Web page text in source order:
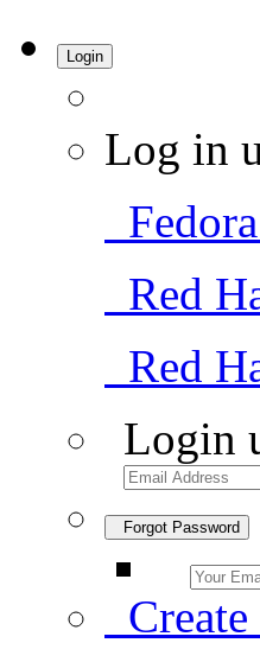
Login
Log in
Red
Red
Login
Forgot Password